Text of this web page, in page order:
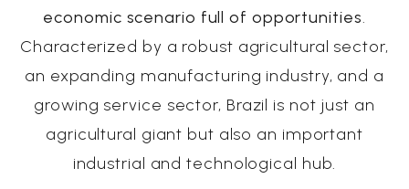
economic scenario full of opportunities.
Characterized by a robust agricultural sector,
an expanding manufacturing industry, and a
growing service sector, Brazil is not just an
agricultural giant but also an important
industrial and technological hub.